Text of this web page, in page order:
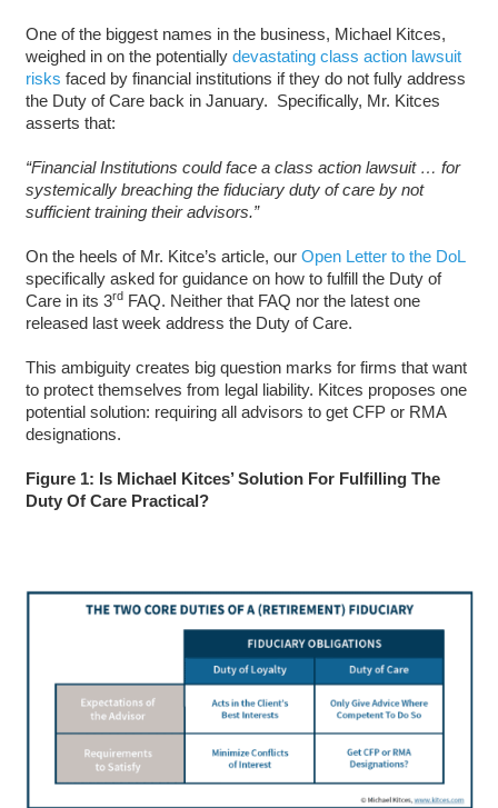
One of the biggest names in the business, Michael Kitces,
weighed in on the potentially devastating class action lawsuit
risks faced by financial institutions if they do not fully address
the Duty of Care back in January. Specifically, Mr. Kitces
asserts that:
“Financial Institutions could face a class action lawsuit … for
systemically breaching the fiduciary duty of care by not
sufficient training their advisors.”
On the heels of Mr. Kitce’s article, our Open Letter to the DoL
specifically asked for guidance on how to fulfill the Duty of
Care in its 3rdFAQ. Neither that FAQ nor the latest one
released last week address the Duty of Care.
This ambiguity creates big question marks for firms that want
to protect themselves from legal liability. Kitces proposes one
potential solution: requiring all advisors to get CFP or RMA
designations.
Figure 1: Is Michael Kitces’ Solution For Fulfilling The
Duty Of Care Practical?